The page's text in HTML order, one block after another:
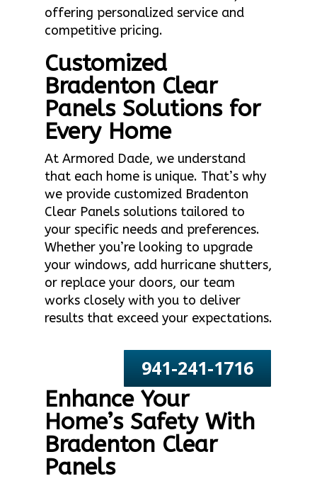
offering personalized service and
competitive pricing.
Customized
Bradenton Clear
Panels Solutions for
Every Home
At Armored Dade, we understand
that each home is unique. That’s why
we provide customized Bradenton
Clear Panels solutions tailored to
your specific needs and preferences.
Whether you’re looking to upgrade
your windows, add hurricane shutters,
or replace your doors, our team
works closely with you to deliver
results that exceed your expectations.
941-241-1716
Enhance Your
Home’s Safety With
Bradenton Clear
Panels